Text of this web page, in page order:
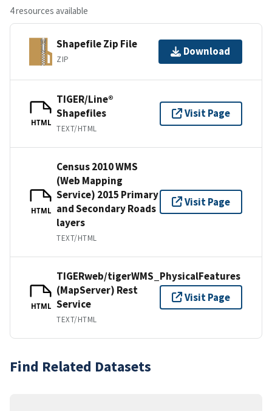
4 resources available
Shapefile Zip File
ZIP
Download
HTML
TIGER/Line®
Shapefiles
TEXT/HTML
Visit Page
HTML
Census 2010 WMS
(Web Mapping
Service) 2015 Primary
and Secondary Roads
layers
TEXT/HTML
Visit Page
HTML
TIGERweb/tigerWMS_PhysicalFeatures
(MapServer) Rest
Service
TEXT/HTML
Visit Page
Find Related Datasets